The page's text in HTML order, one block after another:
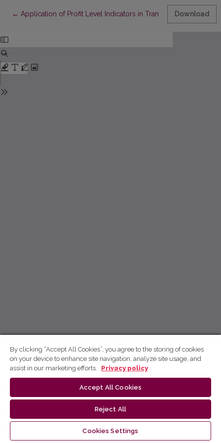
← Return to Article Details
Application of Profit Level Indicators in Transfer Pricing
Download
By clicking “Accept All Cookies”, you agree to the storing of cookies
on your device to enhance site navigation, analyze site usage, and
assist in our marketing efforts.
Privacy policy
Accept All Cookies
Reject All
Cookies Settings